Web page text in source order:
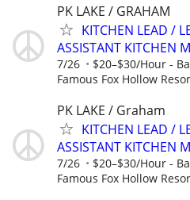
PK LAKE / GRAHAM
KITCHEN LEAD /
ASSISTANT KITCHEN
7/26 $20–$30/Hour -
Famous Fox Hollow
PK LAKE / Graham
KITCHEN LEAD /
ASSISTANT KITCHEN
7/26 $20–$30/Hour -
Famous Fox Hollow